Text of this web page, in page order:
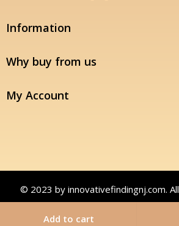
Add to cart
Information
Why buy from us
My Account
© 2023 by innovativefindingnj.com.